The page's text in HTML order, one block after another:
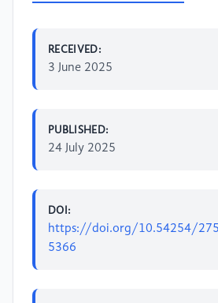
RECEIVED:
3 June 2025
PUBLISHED:
24 July 2025
DOI:
https://doi.org/10.54254/
5366